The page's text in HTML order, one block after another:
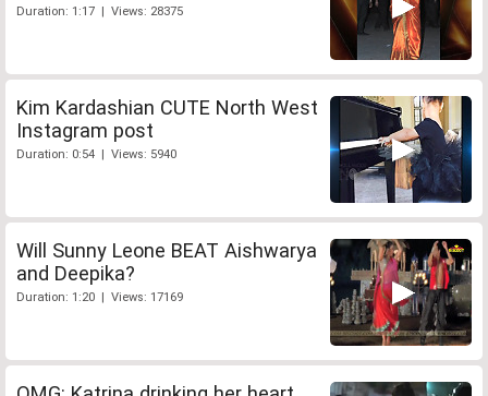
Duration: 1:17 | Views: 28375
Kim Kardashian CUTE North West
Instagram post
Duration: 0:54 | Views: 5940
Will Sunny Leone BEAT Aishwarya
and Deepika?
Duration: 1:20 | Views: 17169